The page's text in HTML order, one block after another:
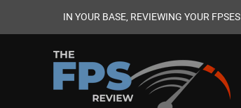
IN YOUR BASE, REVIEWING YOUR FPSES